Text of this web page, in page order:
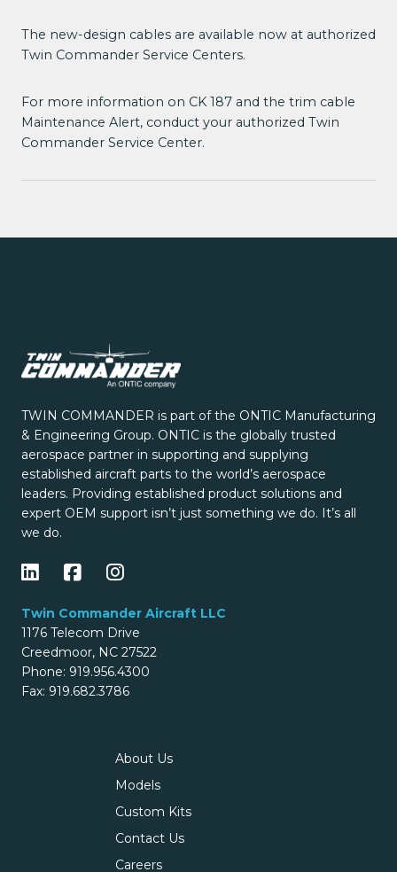
The new-design cables are available now at authorized
Twin Commander Service Centers.
For more information on CK 187 and the trim cable
Maintenance Alert, conduct your authorized Twin
Commander Service Center.
TWIN COMMANDER is part of the ONTIC Manufacturing
& Engineering Group. ONTIC is the globally trusted
aerospace partner in supporting and supplying
established aircraft parts to the world’s aerospace
leaders. Providing established product solutions and
expert OEM support isn’t just something we do. It’s all
we do.
Twin Commander Aircraft LLC
1176 Telecom Drive
Creedmoor, NC 27522
Phone: 919.956.4300
Fax: 919.682.3786
About Us
Models
Custom Kits
Contact Us
Careers